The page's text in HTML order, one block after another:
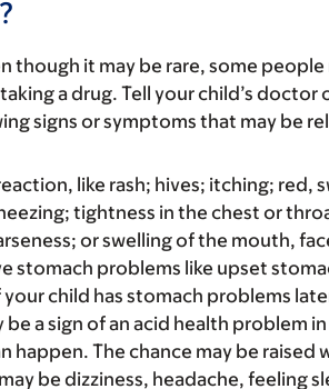
though it may be rare, some
a drug. Tell your child’s
signs or symptoms that may be
like rash; hives; itching;
tightness in the chest or
or swelling of the mouth,
stomach problems like upset
child has stomach problems
be a sign of an acid health problem
happen. The chance may be raised
be dizziness, headache, feeling